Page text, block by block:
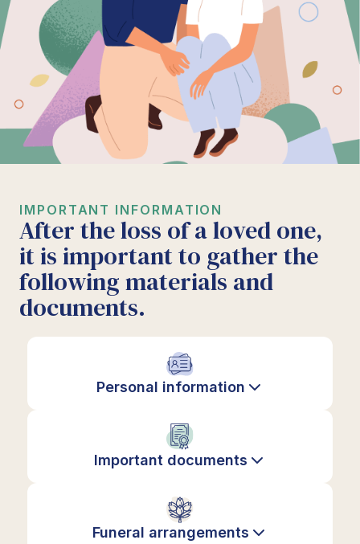
IMPORTANT INFORMATION
After the loss of a loved one,
it is important to gather the
following materials and
documents.
Personal information
Important documents
Funeral arrangements